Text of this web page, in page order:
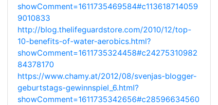
showComment=1611735469584#c113618714059
9010833
http://blog.thelifeguardstore.com/2010/12/top-
10-benefits-of-water-aerobics.html?
showComment=1611735324458#c24275310982
84378170
https://www.chamy.at/2012/08/svenjas-blogger-
geburtstags-gewinnspiel_6.html?
showComment=1611735342656#c28596634560